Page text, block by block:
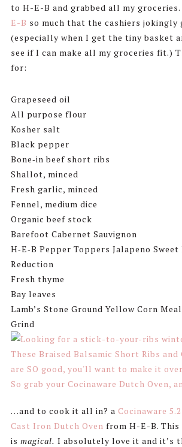
to H-E-B and grabbed all my groceries.
E-B so much that the cashiers jokingly
(especially when I get the tiny basket
see if I can make all my groceries fit.)
for:
Grapeseed oil
All purpose flour
Kosher salt
Black pepper
Bone‑in beef short ribs
Shallot, minced
Fresh garlic, minced
Fennel, medium dice
Organic beef stock
Barefoot Cabernet Sauvignon
H‑E‑B Pepper Toppers Jalapeno Sweet
Reduction
Fresh thyme
Bay leaves
Lamb’s Stone Ground Yellow Corn
Grind
…and to cook it all in? a Cocinaware
Cast Iron Dutch Oven from H-E-B. This
is magical. I absolutely love it and it’s